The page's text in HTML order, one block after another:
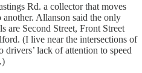
Rd. a collector that moves
Allanson said the only
are Second Street, Front Street
(I live near the intersections of
drivers’ lack of attention to speed